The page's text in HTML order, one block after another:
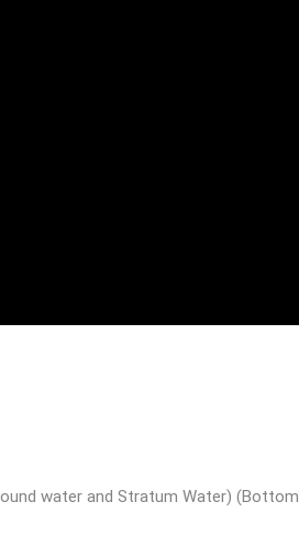
water and Stratum Water) (Bottom